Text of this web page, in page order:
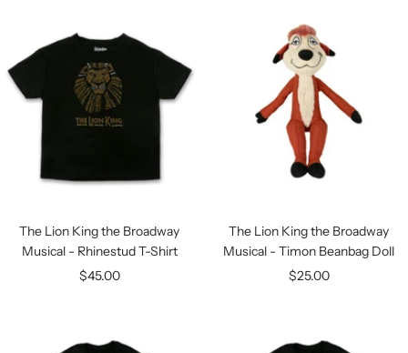
The Lion King the Broadway
Musical - Rhinestud T-Shirt
Sale
$45.00
The Lion King the Broadway
Musical - Timon Beanbag Doll
Sale
$25.00